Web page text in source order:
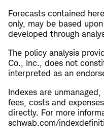
Forecasts contained
only, may be based
developed through
The policy analysis
Co., Inc., does not
interpreted as an
Indexes are
fees, costs and
directly. For more
schwab.com/